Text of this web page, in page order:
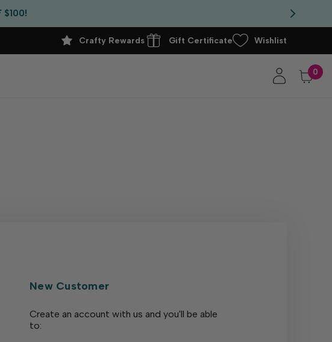
$100!
Crafty Rewards Gift Certificate Wishlist
0
New Customer
Create an account with us and you'll be able
to: